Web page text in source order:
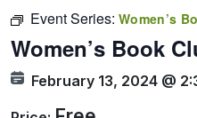
Event Series: Women’s
Women’s Book
February 13, 2024 @